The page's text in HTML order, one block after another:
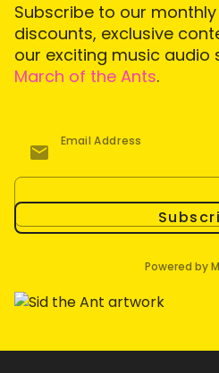
Subscribe to our
discounts, exclusive
our exciting music audio
March of the Ants.
Email Address
Powered by